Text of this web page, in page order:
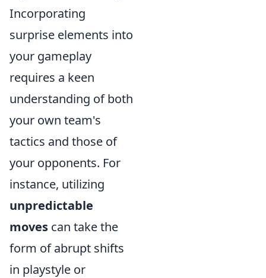
Incorporating
surprise elements into
your gameplay
requires a keen
understanding of both
your own team's
tactics and those of
your opponents. For
instance, utilizing
unpredictable
moves can take the
form of abrupt shifts
in playstyle or